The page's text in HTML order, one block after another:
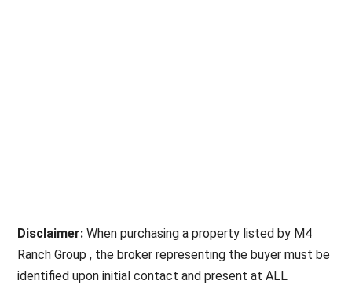
Disclaimer: When purchasing a property listed by M4
Ranch Group , the broker representing the buyer must be
identified upon initial contact and present at ALL